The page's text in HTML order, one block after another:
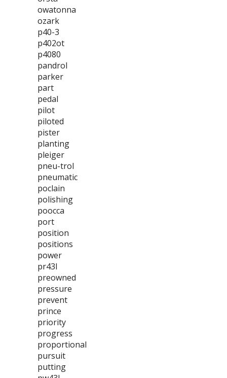
owatonna
ozark
p40-3
p402ot
p4080
pandrol
parker
part
pedal
pilot
piloted
pister
planting
pleiger
pneu-trol
pneumatic
poclain
polishing
poocca
port
position
positions
power
pr43l
preowned
pressure
prevent
prince
priority
progress
proportional
pursuit
putting